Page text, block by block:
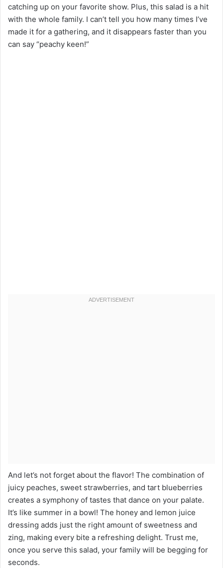
catching up on your favorite show. Plus, this salad is a hit
with the whole family. I can’t tell you how many times I’ve
made it for a gathering, and it disappears faster than you
can say “peachy keen!”
And let’s not forget about the flavor! The combination of
juicy peaches, sweet strawberries, and tart blueberries
creates a symphony of tastes that dance on your palate.
It’s like summer in a bowl! The honey and lemon juice
dressing adds just the right amount of sweetness and
zing, making every bite a refreshing delight. Trust me,
once you serve this salad, your family will be begging for
seconds.